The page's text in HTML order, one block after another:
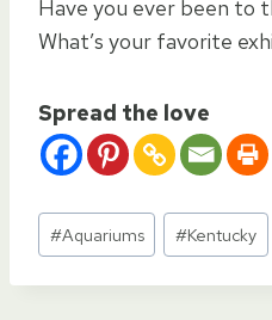
Have you ever been to
What’s your favorite
Spread the love
Post
Tags:
#Aquariums #Kentucky